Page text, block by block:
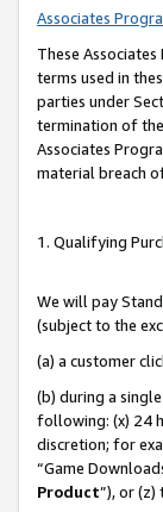
Associates
These
terms used in
parties under
termination of
Associates
material breach
1. Qualifying
We will pay
(subject to the
(a) a customer
(b) during a
following: (x) 24
discretion; for
“Game
Product”), or (z)